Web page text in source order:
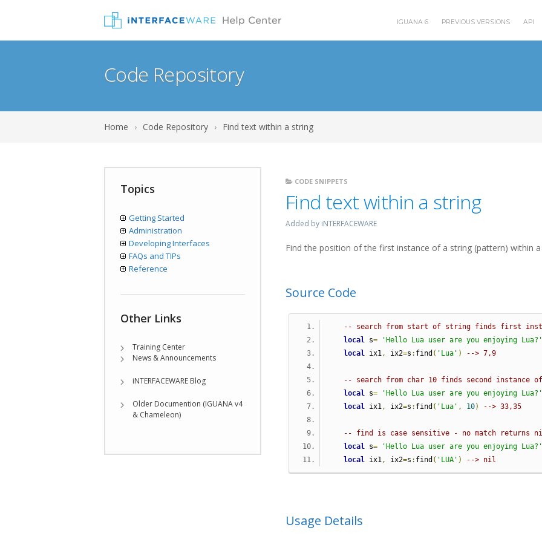
IGUANA 6 PREVIOUS VERSIONS API
Code Repository
Home › Code Repository › Find text within a string
CODE SNIPPETS
Find text within a string
Added by iNTERFACEWARE
Find the position of the first instance of a string (pattern) within
Source Code
-- search from start of string finds first
local
s=
'Hello Lua user are you enjoying Lua?'
local
ix1 , ix2=s : find ( 'Lua' ) --> 7,9
-- search from char 10 finds second instance
local
s=
'Hello Lua user are you enjoying Lua?'
local
ix1 , ix2=s : find ( 'Lua' , 10) --> 33,35
-- find is case sensitive - no match returns
local
s=
'Hello Lua user are you enjoying Lua?'
local
ix1 , ix2=s : find ( 'LUA' ) --> nil
Usage Details
Topics
Getting Started
Administration
Developing Interfaces
FAQs and TIPs
Reference
Other Links
Training Center
News & Announcements
iNTERFACEWARE Blog
Older Documention (IGUANA v4
& Chameleon)